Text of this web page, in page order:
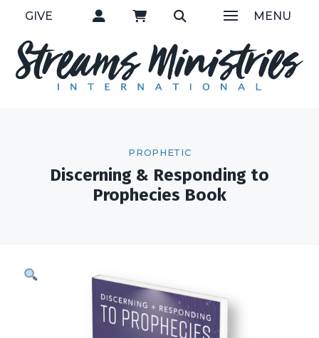
GIVE MENU
PROPHETIC
Discerning & Responding to
Prophecies Book